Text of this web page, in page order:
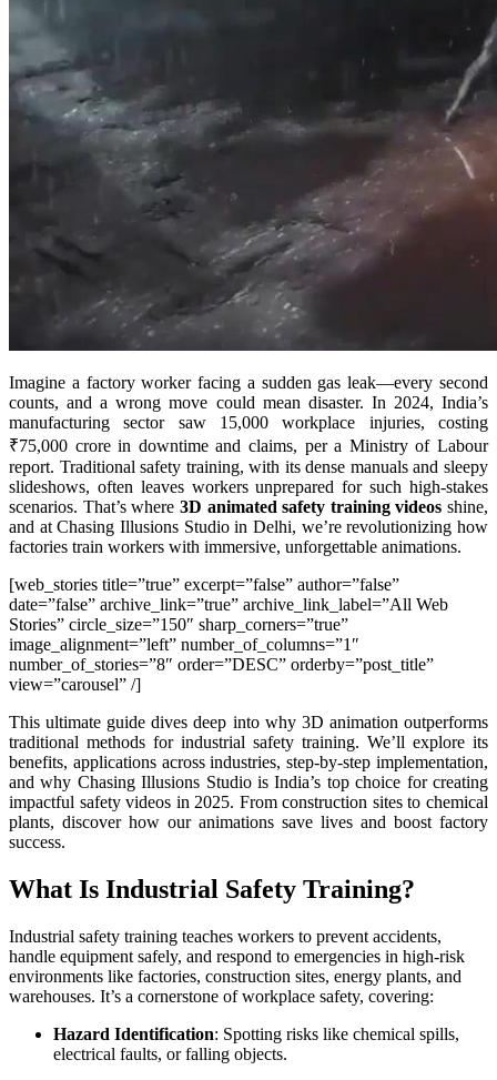
Imagine a factory worker facing a sudden gas leak—every second
counts, and a wrong move could mean disaster. In 2024, India’s
manufacturing sector saw 15,000 workplace injuries, costing
₹75,000 crore in downtime and claims, per a Ministry of Labour
report. Traditional safety training, with its dense manuals and sleepy
slideshows, often leaves workers unprepared for such high-stakes
scenarios. That’s where 3D animated safety training videos shine,
and at Chasing Illusions Studio in Delhi, we’re revolutionizing how
factories train workers with immersive, unforgettable animations.
[web_stories title=”true” excerpt=”false” author=”false”
date=”false” archive_link=”true” archive_link_label=”All Web
Stories” circle_size=”150″ sharp_corners=”true”
image_alignment=”left” number_of_columns=”1″
number_of_stories=”8″ order=”DESC” orderby=”post_title”
view=”carousel” /]
This ultimate guide dives deep into why 3D animation outperforms
traditional methods for industrial safety training. We’ll explore its
benefits, applications across industries, step-by-step implementation,
and why Chasing Illusions Studio is India’s top choice for creating
impactful safety videos in 2025. From construction sites to chemical
plants, discover how our animations save lives and boost factory
success.
What Is Industrial Safety Training?
Industrial safety training teaches workers to prevent accidents,
handle equipment safely, and respond to emergencies in high-risk
environments like factories, construction sites, energy plants, and
warehouses. It’s a cornerstone of workplace safety, covering:
Hazard Identification: Spotting risks like chemical spills,
electrical faults, or falling objects.